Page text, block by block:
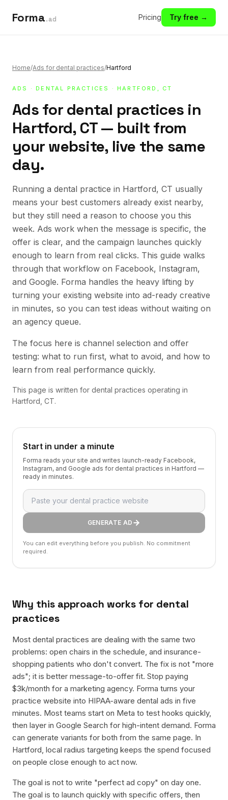
Forma.ad Pricing Try free →
Home/Ads for dental practices/Hartford
ADS · DENTAL PRACTICES · HARTFORD, CT
Ads for dental practices in
Hartford, CT — built from
your website, live the same
day.
Running a dental practice in Hartford, CT usually
means your best customers already exist nearby,
but they still need a reason to choose you this
week. Ads work when the message is specific, the
offer is clear, and the campaign launches quickly
enough to learn from real clicks. This guide walks
through that workflow on Facebook, Instagram,
and Google. Forma handles the heavy lifting by
turning your existing website into ad-ready creative
in minutes, so you can test ideas without waiting on
an agency queue.
The focus here is channel selection and offer
testing: what to run first, what to avoid, and how to
learn from real performance quickly.
This page is written for dental practices operating in
Hartford, CT.
Start in under a minute
Forma reads your site and writes launch-ready Facebook,
Instagram, and Google ads for dental practices in Hartford —
ready in minutes.
GENERATE AD
You can edit everything before you publish. No commitment
required.
Why this approach works for dental
practices
Most dental practices are dealing with the same two
problems: open chairs in the schedule, and insurance-
shopping patients who don't convert. The fix is not "more
ads"; it is better message-to-offer fit. Stop paying
$3k/month for a marketing agency. Forma turns your
practice website into HIPAA-aware dental ads in five
minutes. Most teams start on Meta to test hooks quickly,
then layer in Google Search for high-intent demand. Forma
can generate variants for both from the same page. In
Hartford, local radius targeting keeps the spend focused
on people close enough to act now.
The goal is not to write "perfect ad copy" on day one.
The goal is to launch quickly with specific offers, then